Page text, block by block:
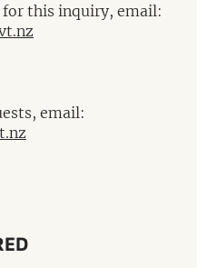
this inquiry, email:
email: